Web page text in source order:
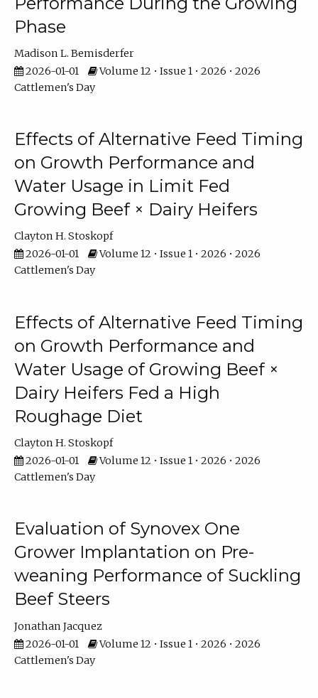
Phase
Madison L. Bemisderfer
2026-01-01
Volume 12 • Issue 1 • 2026 • 2026
Cattlemen's Day
Effects of Alternative Feed Timing
on Growth Performance and
Water Usage in Limit Fed
Growing Beef × Dairy Heifers
Clayton H. Stoskopf
2026-01-01
Volume 12 • Issue 1 • 2026 • 2026
Cattlemen's Day
Effects of Alternative Feed Timing
on Growth Performance and
Water Usage of Growing Beef ×
Dairy Heifers Fed a High
Roughage Diet
Clayton H. Stoskopf
2026-01-01
Volume 12 • Issue 1 • 2026 • 2026
Cattlemen's Day
Evaluation of Synovex One
Grower Implantation on Pre-
weaning Performance of Suckling
Beef Steers
Jonathan Jacquez
2026-01-01
Volume 12 • Issue 1 • 2026 • 2026
Cattlemen's Day